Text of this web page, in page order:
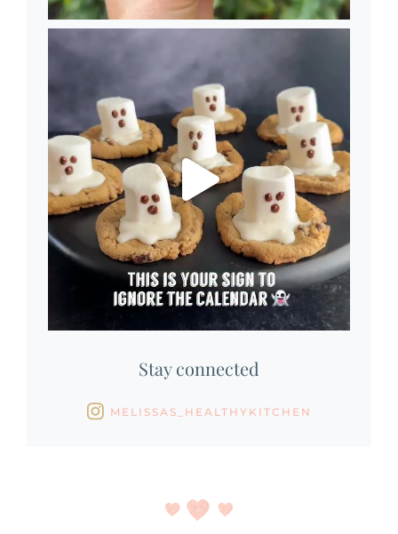
Stay connected
MELISSAS_HEALTHYKITCHEN